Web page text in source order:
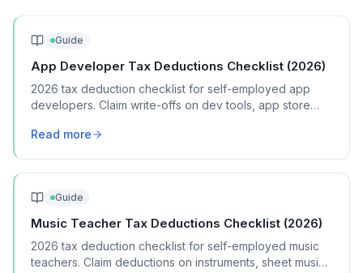
Guide
App Developer Tax Deductions Checklist (2026)
2026 tax deduction checklist for self-employed app
developers. Claim write-offs on dev tools, app store
Read more
Guide
Music Teacher Tax Deductions Checklist (2026)
2026 tax deduction checklist for self-employed music
teachers. Claim deductions on instruments, sheet music,